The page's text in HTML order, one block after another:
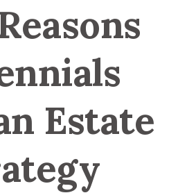
Estate